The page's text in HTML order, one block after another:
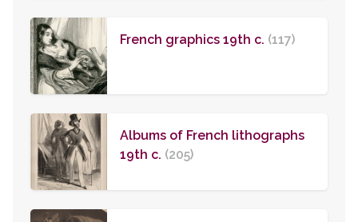
French graphics 19th c. (117)
Albums of French lithographs
19th c. (205)